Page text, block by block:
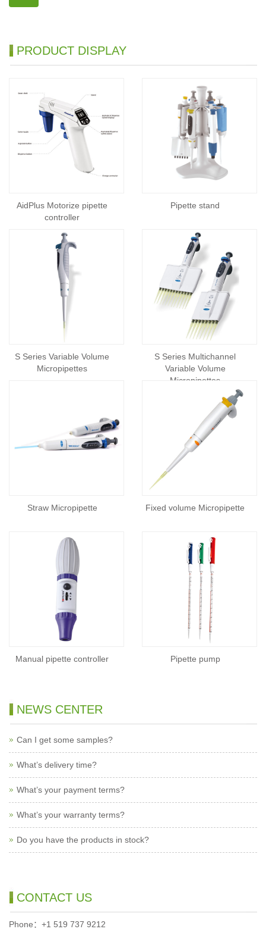
PRODUCT DISPLAY
AidPlus Motorize pipette
controller
Pipette stand
S Series Variable Volume
Micropipettes
S Series Multichannel
Variable Volume
Micropipettes
Straw Micropipette Fixed volume Micropipette
Manual pipette controller Pipette pump
NEWS CENTER
Can I get some samples?
What’s delivery time?
What’s your payment terms?
What’s your warranty terms?
Do you have the products in stock?
CONTACT US
Phone：+1 519 737 9212